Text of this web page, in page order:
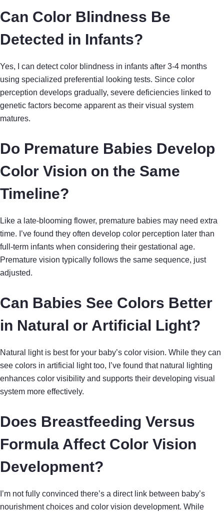
Can Color Blindness Be
Detected in Infants?
Yes, I can detect color blindness in infants after 3-4 months
using specialized preferential looking tests. Since color
perception develops gradually, severe deficiencies linked to
genetic factors become apparent as their visual system
matures.
Do Premature Babies Develop
Color Vision on the Same
Timeline?
Like a late-blooming flower, premature babies may need extra
time. I’ve found they often develop color perception later than
full-term infants when considering their gestational age.
Premature vision typically follows the same sequence, just
adjusted.
Can Babies See Colors Better
in Natural or Artificial Light?
Natural light is best for your baby’s color vision. While they can
see colors in artificial light too, I’ve found that natural lighting
enhances color visibility and supports their developing visual
system more effectively.
Does Breastfeeding Versus
Formula Affect Color Vision
Development?
I’m not fully convinced there’s a direct link between baby’s
nourishment choices and color vision development. While